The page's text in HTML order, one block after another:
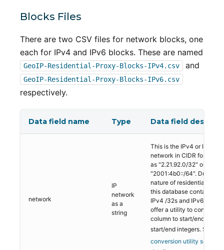
Blocks Files
There are two CSV files for network blocks, one
each for IPv4 and IPv6 blocks. These are named
GeoIP-Residential-Proxy-Blocks-IPv4.csv and
GeoIP-Residential-Proxy-Blocks-IPv6.csv
respectively.
Data field name Type Data field
network
IP
network
as a
string
This is the IPv4 or IPv6
network in CIDR format
as "2.21.92.0/32" or
"2001:4b0::/64". Due to
nature of residential
this database contains
IPv4 /32s and IPv6 /64s.
offer a utility to convert
column to start/end IPs or
start/end integers. See
conversion utility section